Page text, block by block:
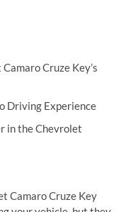
Cruze Key’s
Driving Experience
in the Chevrolet
Camaro Cruze Key